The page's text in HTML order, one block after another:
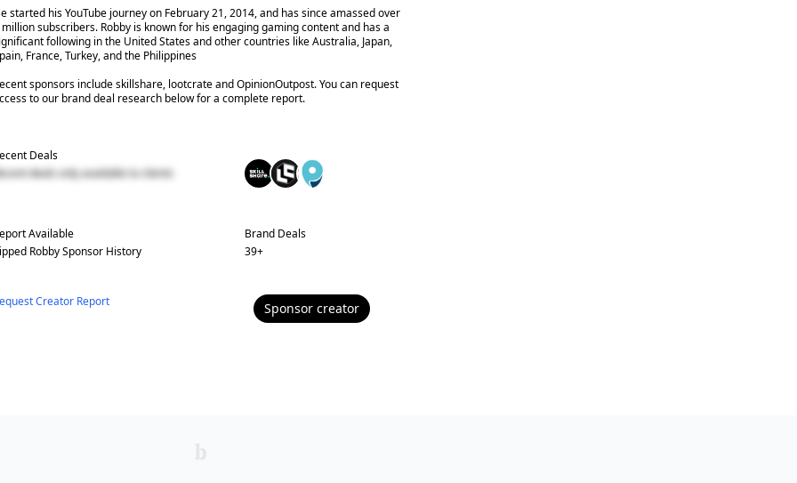
started his YouTube journey on February 21, 2014, and has since amassed over
million subscribers. Robby is known for his engaging gaming content and has a
following in the United States and other countries like Australia, Japan,
France, Turkey, and the Philippines
sponsors include skillshare, lootcrate and OpinionOutpost. You can request
to our brand deal research below for a complete report.
Deals
deals only available to clients
Available
RobbySponsor History
Brand Deals
39+
Creator Report Sponsor creator